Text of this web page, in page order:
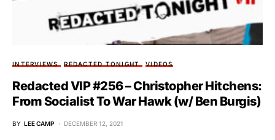
INTERVIEWS REDACTED TONIGHT VIDEOS
Redacted VIP #256 – Christopher Hitchens:
From Socialist To War Hawk (w/ Ben Burgis)
BY LEE CAMP DECEMBER 12, 2021